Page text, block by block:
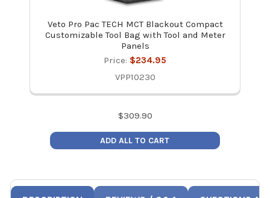
Veto Pro Pac TECH MCT Blackout Compact
Customizable Tool Bag with Tool and Meter
Panels
Price: $234.95
VPP10230
$309.90
ADD ALL TO CART